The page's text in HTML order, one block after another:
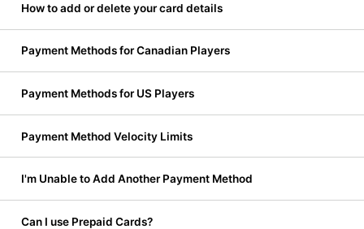
How to add or delete your card details
Payment Methods for Canadian Players
Payment Methods for US Players
Payment Method Velocity Limits
I'm Unable to Add Another Payment Method
Can I use Prepaid Cards?